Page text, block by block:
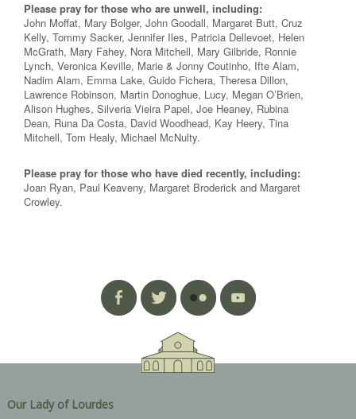
Please pray for those who are unwell, including:
John Moffat, Mary Bolger, John Goodall, Margaret Butt, Cruz
Kelly, Tommy Sacker, Jennifer Iles, Patricia Dellevoet, Helen
McGrath, Mary Fahey, Nora Mitchell, Mary Gilbride, Ronnie
Lynch, Veronica Keville, Marie & Jonny Coutinho, Ifte Alam,
Nadim Alam, Emma Lake, Guido Fichera, Theresa Dillon,
Lawrence Robinson, Martin Donoghue, Lucy, Megan O’Brien,
Alison Hughes, Silveria Vieira Papel, Joe Heaney, Rubina
Dean, Runa Da Costa, David Woodhead, Kay Heery, Tina
Mitchell, Tom Healy, Michael McNulty.
Please pray for those who have died recently, including:
Joan Ryan, Paul Keaveny, Margaret Broderick and Margaret
Crowley.
Our Lady of Lourdes